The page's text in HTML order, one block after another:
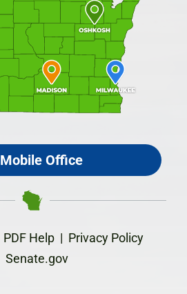
Mobile Office
PDF Help| Privacy Policy
Senate.gov